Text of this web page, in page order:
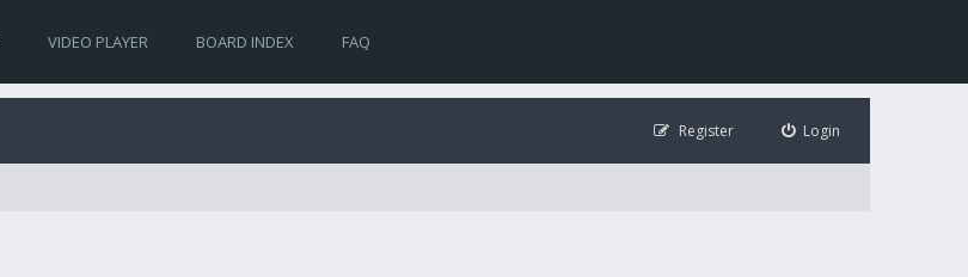
VIDEO PLAYER BOARD INDEX FAQ
Login
Register